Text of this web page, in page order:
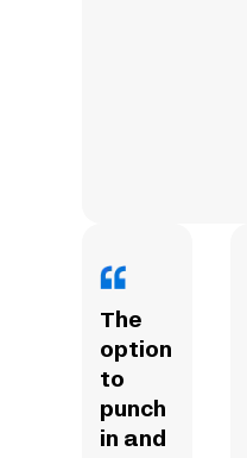
The
option
to
punch
in and